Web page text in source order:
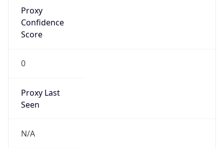
Proxy
Confidence
Score
0
Proxy Last
Seen
N/A